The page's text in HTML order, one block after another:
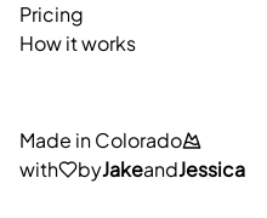
Pricing
How it works
Made in Colorado
with
byJakeandJessica